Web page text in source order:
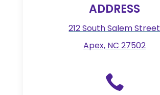
ADDRESS
212 South Salem Street
Apex, NC 27502
